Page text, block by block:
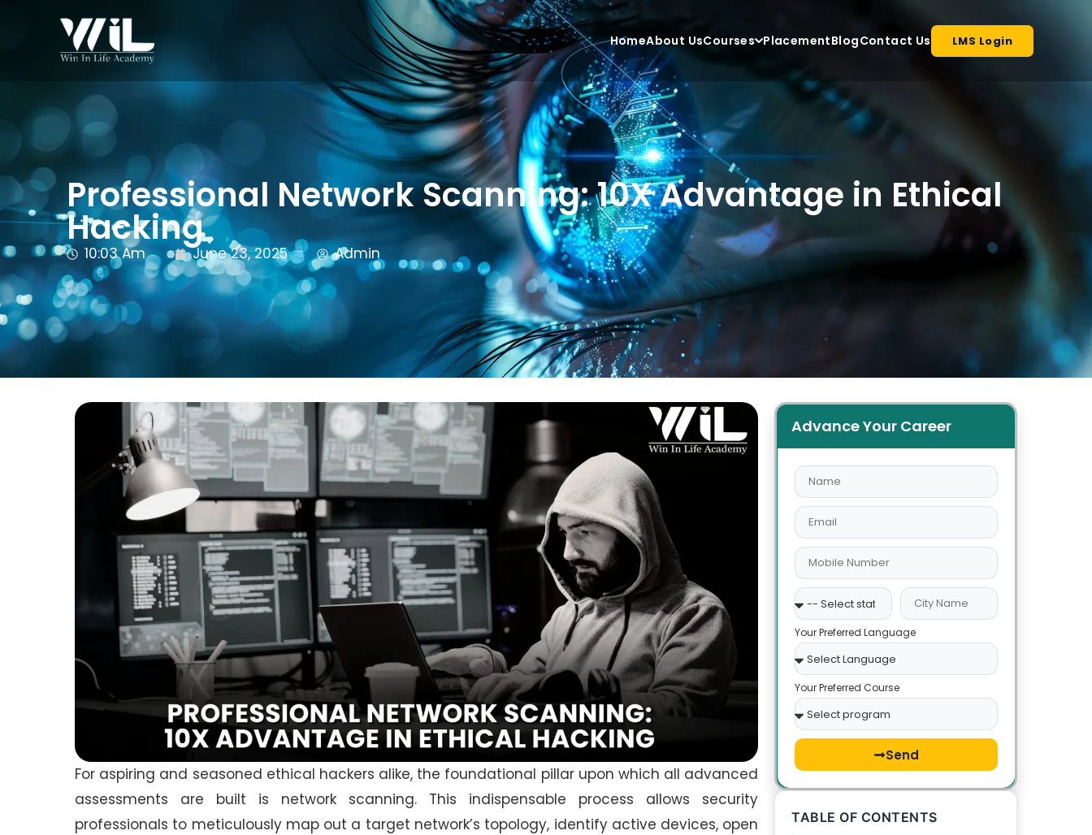
HomeAbout UsCourses PlacementBlogContact Us LMS Login
Professional Network Scanning: 10X Advantage in Ethical
Hacking
10:03 Am June 23, 2025 Admin
For aspiring and seasoned ethical hackers alike, the foundational pillar upon which all advanced
assessments are built is network scanning. This indispensable process allows security
professionals to meticulously map out a target network’s topology, identify active devices, open
Advance Your Career
Your Preferred Language
Your Preferred Course
Send
TABLE OF CONTENTS